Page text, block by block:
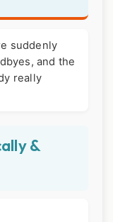
suddenly
and the
really
&